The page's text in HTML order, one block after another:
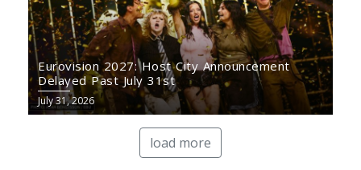
Eurovision 2027: Host City Announcement
Delayed Past July 31st
July 31, 2026
load more